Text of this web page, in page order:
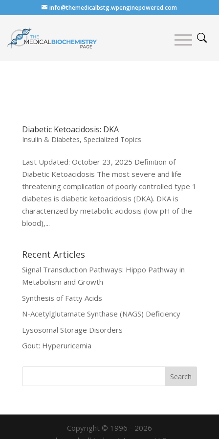
info@themedicalbstg.wpenginepowered.com
Diabetic Ketoacidosis: DKA
Insulin & Diabetes, Specialized Topics
Last Updated: October 23, 2025 Definition of
Diabetic Ketoacidosis The most severe and life
threatening complication of poorly controlled type 1
diabetes is diabetic ketoacidosis (DKA). DKA is
characterized by metabolic acidosis (low pH of the
blood),...
Recent Articles
Signal Transduction Pathways: Hippo Pathway in
Metabolism and Growth
Synthesis of Fatty Acids
N-Acetylglutamate Synthase (NAGS) Deficiency
Lysosomal Storage Disorders
Gout: Hyperuricemia
Copyright © 1996 - 2026